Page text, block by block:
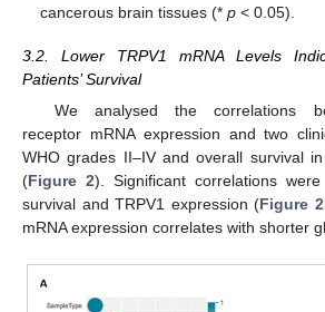
cancerous brain tissues (*p < 0.05).
3.2. Lower TRPV1 mRNA Levels
Patients’ Survival
We analysed the correlations
receptor mRNA expression and two
WHO grades II–IV and overall survival
(Figure 2). Significant correlations
survival and TRPV1 expression (Figure 2
mRNA expression correlates with shorter